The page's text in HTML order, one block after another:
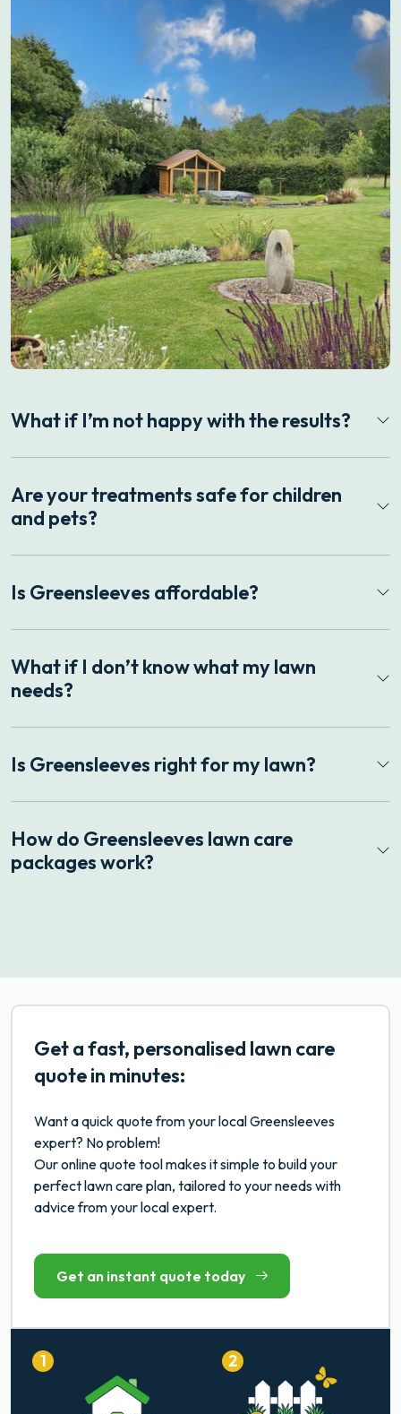
What if I’m not happy with the results?
Are your treatments safe for children
and pets?
Is Greensleeves affordable?
What if I don’t know what my lawn
needs?
Is Greensleeves right for my lawn?
How do Greensleeves lawn care
packages work?
Get a fast, personalised lawn care
quote in minutes:
Want a quick quote from your local Greensleeves
expert? No problem!
Our online quote tool makes it simple to build your
perfect lawn care plan, tailored to your needs with
advice from your local expert.
Get an instant quote today
1 2